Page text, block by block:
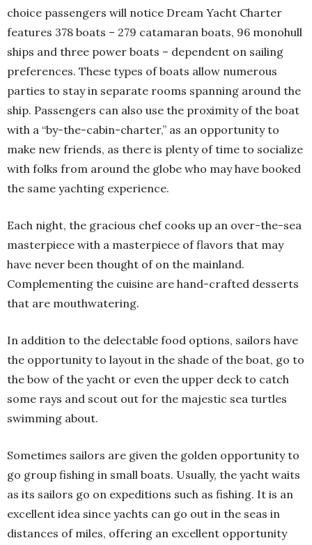
choice passengers will notice Dream Yacht Charter
features 378 boats – 279 catamaran boats, 96 monohull
ships and three power boats – dependent on sailing
preferences. These types of boats allow numerous
parties to stay in separate rooms spanning around the
ship. Passengers can also use the proximity of the boat
with a “by-the-cabin-charter,” as an opportunity to
make new friends, as there is plenty of time to socialize
with folks from around the globe who may have booked
the same yachting experience.
Each night, the gracious chef cooks up an over-the-sea
masterpiece with a masterpiece of flavors that may
have never been thought of on the mainland.
Complementing the cuisine are hand-crafted desserts
that are mouthwatering.
In addition to the delectable food options, sailors have
the opportunity to layout in the shade of the boat, go to
the bow of the yacht or even the upper deck to catch
some rays and scout out for the majestic sea turtles
swimming about.
Sometimes sailors are given the golden opportunity to
go group fishing in small boats. Usually, the yacht waits
as its sailors go on expeditions such as fishing. It is an
excellent idea since yachts can go out in the seas in
distances of miles, offering an excellent opportunity